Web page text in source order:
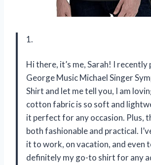
1.
Hi there, it’s me, Sarah! I
George Music Michael Singer
Shirt and let me tell you, I am
cotton fabric is so soft and
it perfect for any occasion. Plus,
both fashionable and practical.
it to work, on vacation, and even
definitely my go-to shirt for any